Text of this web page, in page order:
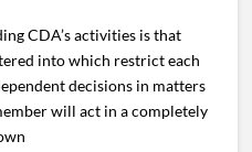
CDA’s activities is that
into which restrict each
decisions in matters
will act in a completely